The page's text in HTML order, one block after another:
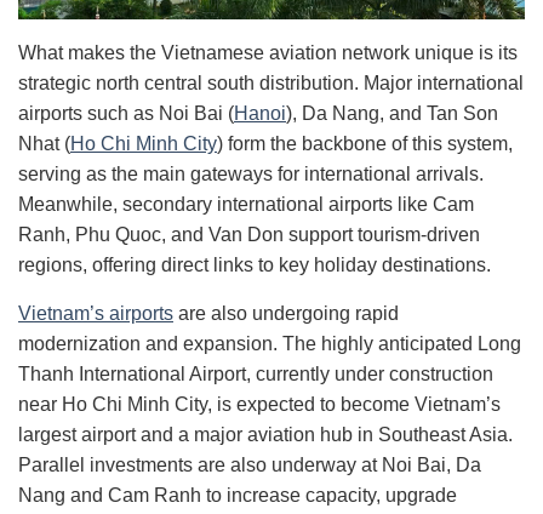
What makes the Vietnamese aviation network unique is its
strategic north central south distribution. Major international
airports such as Noi Bai (Hanoi), Da Nang, and Tan Son
Nhat (Ho Chi Minh City) form the backbone of this system,
serving as the main gateways for international arrivals.
Meanwhile, secondary international airports like Cam
Ranh, Phu Quoc, and Van Don support tourism-driven
regions, offering direct links to key holiday destinations.
Vietnam’s airports are also undergoing rapid
modernization and expansion. The highly anticipated Long
Thanh International Airport, currently under construction
near Ho Chi Minh City, is expected to become Vietnam’s
largest airport and a major aviation hub in Southeast Asia.
Parallel investments are also underway at Noi Bai, Da
Nang and Cam Ranh to increase capacity, upgrade